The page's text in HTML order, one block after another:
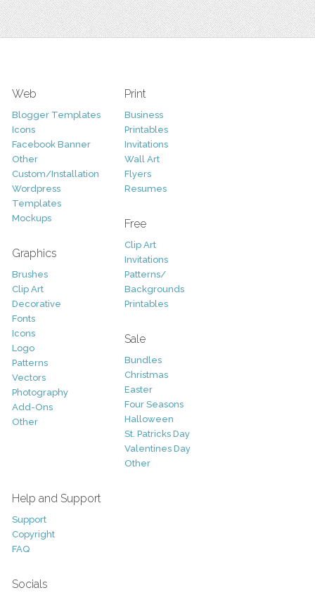
Web
Blogger Templates
Icons
Facebook Banner
Other
Custom/Installation
Wordpress
Templates
Mockups
Graphics
Brushes
Clip Art
Decorative
Fonts
Icons
Logo
Patterns
Vectors
Photography
Add-Ons
Other
Print
Business
Printables
Invitations
Wall Art
Flyers
Resumes
Free
Clip Art
Invitations
Patterns/
Backgrounds
Printables
Sale
Bundles
Christmas
Easter
Four Seasons
Halloween
St. Patricks Day
Valentines Day
Other
Help and Support
Support
Copyright
FAQ
Socials